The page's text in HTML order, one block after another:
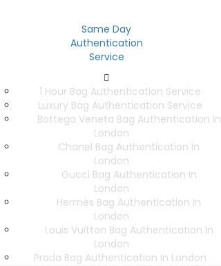
Same Day
Authentication
Service
1 Hour Bag Authentication Service
Luxury Bag Authentication Service
Bottega Veneta Bag Authentication In
London
Chanel Bag Authentication In
London
Gucci Bag Authentication In
London
Hermès Bag Authentication In
London
Louis Vuitton Bag Authentication In
London
Prada Bag Authentication In London